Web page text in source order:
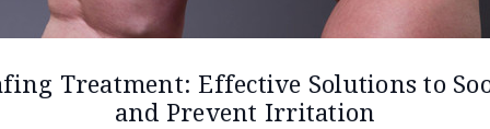
Treatment: Effective Solutions to
and Prevent Irritation